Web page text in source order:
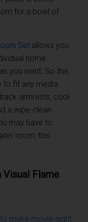
for a bowl of
Set allows you
home
you want. So this
to fit any media
armrests, cool
a wipe-clean
may have to
room, this
Visual Flame